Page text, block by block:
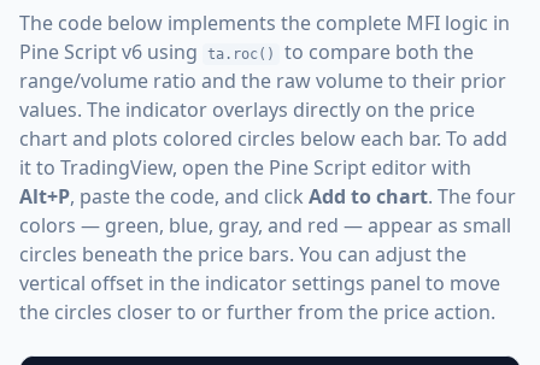
The code below implements the complete MFI logic in
Pine Script v6 using
ta.roc()
to compare both the
range/volume ratio and the raw volume to their prior
values. The indicator overlays directly on the price
chart and plots colored circles below each bar. To add
it to TradingView, open the Pine Script editor with
Alt+P, paste the code, and click Add to chart. The four
colors — green, blue, gray, and red — appear as small
circles beneath the price bars. You can adjust the
vertical offset in the indicator settings panel to move
the circles closer to or further from the price action.